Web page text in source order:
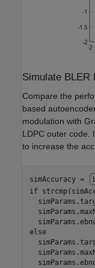
Simulate BLER
Compare the
based
modulation with
LDPC outer code.
to increase the
simAccuracy =
if
else